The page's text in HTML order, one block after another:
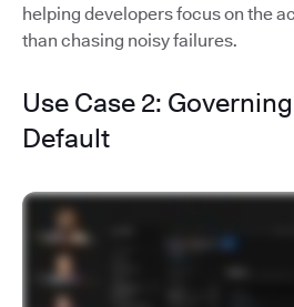
helping developers focus on the
than chasing noisy failures.
Use Case 2:
Default